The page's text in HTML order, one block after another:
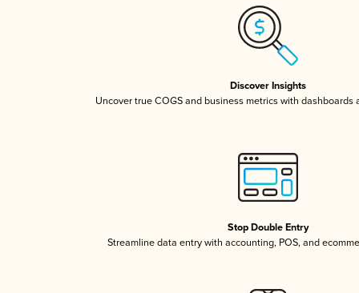
Discover Insights
Uncover true COGS and business metrics with dashboards
Stop Double Entry
Streamline data entry with accounting, POS, and